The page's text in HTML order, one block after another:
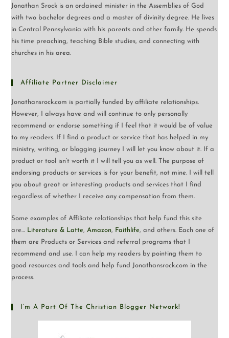
Jonathan Srock is an ordained minister in the Assemblies of God
with two bachelor degrees and a master of divinity degree. He lives
in Central Pennsylvania with his parents and other family. He spends
his time preaching, teaching Bible studies, and connecting with
churches in his area.
Affiliate Partner Disclaimer
Jonathansrock.com is partially funded by affiliate relationships.
However, I always have and will continue to only personally
recommend or endorse something if I feel that it would be of value
to my readers. If I find a product or service that has helped in my
ministry, writing, or blogging journey I will let you know about it. If a
product or tool isn’t worth it I will tell you as well. The purpose of
endorsing products or services is for your benefit, not mine. I will tell
you about great or interesting products and services that I find
regardless of whether I receive any compensation from them.
Some examples of Affiliate relationships that help fund this site
are… Literature & Latte,Amazon, Faithlife, and others. Each one of
them are Products or Services and referral programs that I
recommend and use. I can help my readers by pointing them to
good resources and tools and help fund Jonathansrock.com in the
process.
I’m A Part Of The Christian Blogger Network!